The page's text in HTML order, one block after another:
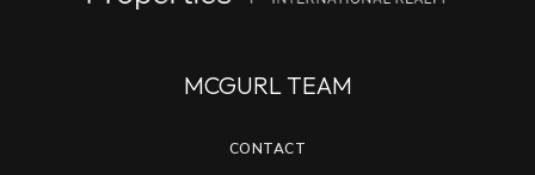
MCGURL TEAM
CONTACT